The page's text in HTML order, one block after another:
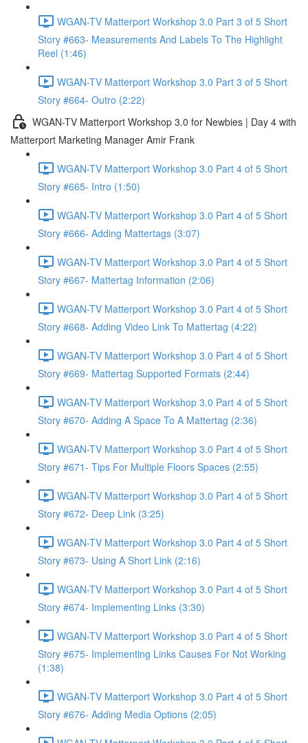
WGAN-TV Matterport Workshop 3.0 Part 3 of 5 Short
Story #663- Measurements And Labels To The Highlight
Reel (1:46)
WGAN-TV Matterport Workshop 3.0 Part 3 of 5 Short
Story #664- Outro (2:22)
WGAN-TV Matterport Workshop 3.0 for Newbies | Day 4 with
Matterport Marketing Manager Amir Frank
WGAN-TV Matterport Workshop 3.0 Part 4 of 5 Short
Story #665- Intro (1:50)
WGAN-TV Matterport Workshop 3.0 Part 4 of 5 Short
Story #666- Adding Mattertags (3:07)
WGAN-TV Matterport Workshop 3.0 Part 4 of 5 Short
Story #667- Mattertag Information (2:06)
WGAN-TV Matterport Workshop 3.0 Part 4 of 5 Short
Story #668- Adding Video Link To Mattertag (4:22)
WGAN-TV Matterport Workshop 3.0 Part 4 of 5 Short
Story #669- Mattertag Supported Formats (2:44)
WGAN-TV Matterport Workshop 3.0 Part 4 of 5 Short
Story #670- Adding A Space To A Mattertag (2:36)
WGAN-TV Matterport Workshop 3.0 Part 4 of 5 Short
Story #671- Tips For Multiple Floors Spaces (2:55)
WGAN-TV Matterport Workshop 3.0 Part 4 of 5 Short
Story #672- Deep Link (3:25)
WGAN-TV Matterport Workshop 3.0 Part 4 of 5 Short
Story #673- Using A Short Link (2:16)
WGAN-TV Matterport Workshop 3.0 Part 4 of 5 Short
Story #674- Implementing Links (3:30)
WGAN-TV Matterport Workshop 3.0 Part 4 of 5 Short
Story #675- Implementing Links Causes For Not Working
(1:38)
WGAN-TV Matterport Workshop 3.0 Part 4 of 5 Short
Story #676- Adding Media Options (2:05)